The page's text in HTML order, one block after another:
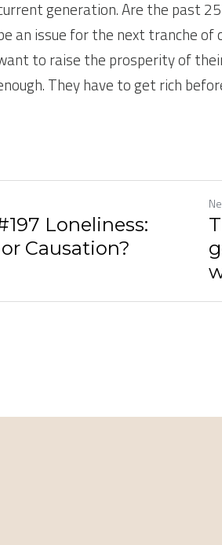
generation. Are the past
an issue for the next tranche of
want to raise the prosperity of
They have to get rich
Loneliness:
Causation?